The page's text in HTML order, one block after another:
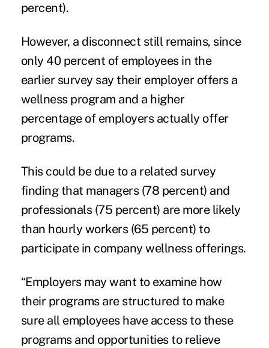
percent).
However, a disconnect still remains, since
only 40 percent of employees in the
earlier survey say their employer offers a
wellness program and a higher
percentage of employers actually offer
programs.
This could be due to a related survey
finding that managers (78 percent) and
professionals (75 percent) are more likely
than hourly workers (65 percent) to
participate in company wellness offerings.
“Employers may want to examine how
their programs are structured to make
sure all employees have access to these
programs and opportunities to relieve